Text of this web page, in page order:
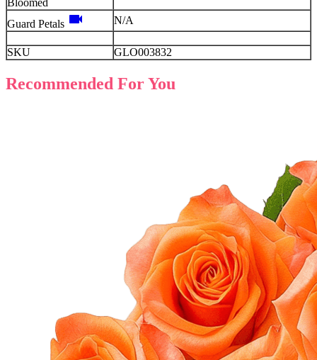
Guard Petals videocam N/A
SKU GLO003832
Recommended For You